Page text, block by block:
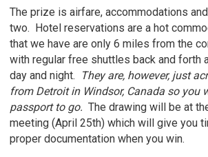
The prize is airfare, accommodations
two. Hotel reservations are a hot
that we have are only 6 miles from the
with regular free shuttles back and forth
day and night.
They are, however, just
from Detroit in Windsor, Canada so you
passport to go. The drawing will be at
meeting (April 25th) which will give you
proper documentation when you win.